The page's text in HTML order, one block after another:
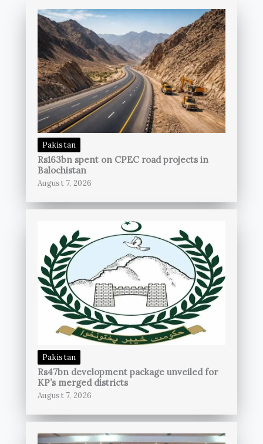
Pakistan
Rs163bn spent on CPEC road projects in
Balochistan
August 7, 2026
Pakistan
Rs47bn development package unveiled for
KP’s merged districts
August 7, 2026